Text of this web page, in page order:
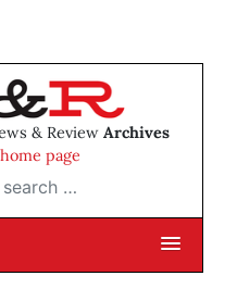
& Review Archives
page
…